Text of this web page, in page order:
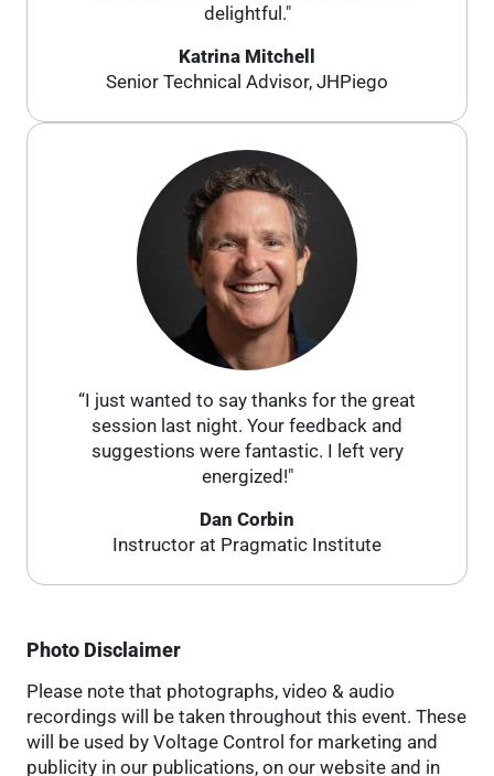
delightful."
Katrina Mitchell
Senior Technical Advisor, JHPiego
“I just wanted to say thanks for the great
session last night. Your feedback and
suggestions were fantastic. I left very
energized!"
Dan Corbin
Instructor at Pragmatic Institute
Photo Disclaimer
Please note that photographs, video & audio
recordings will be taken throughout this event. These
will be used by Voltage Control for marketing and
publicity in our publications, on our website and in